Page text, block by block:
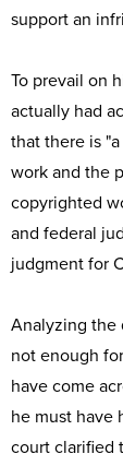
support an
To prevail on
actually had
that there is
work and the
copyrighted
and federal
judgment for
Analyzing the
not enough
have come
he must have
court clarified